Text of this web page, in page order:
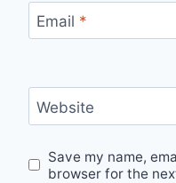
Email *
Website
Save my name,
browser for the